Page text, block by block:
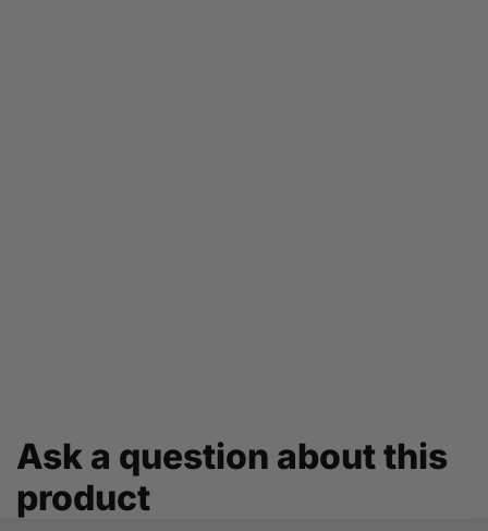
Ask a question about this
product